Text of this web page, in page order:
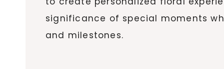
significance of special moments
and milestones.